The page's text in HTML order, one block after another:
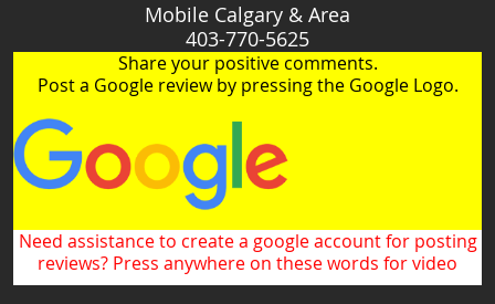
Mobile Calgary & Area
403-770-5625
Share your positive comments.
Post a Google review by pressing the Google Logo.
Need assistance to create a google account for posting
reviews? Press anywhere on these words for video